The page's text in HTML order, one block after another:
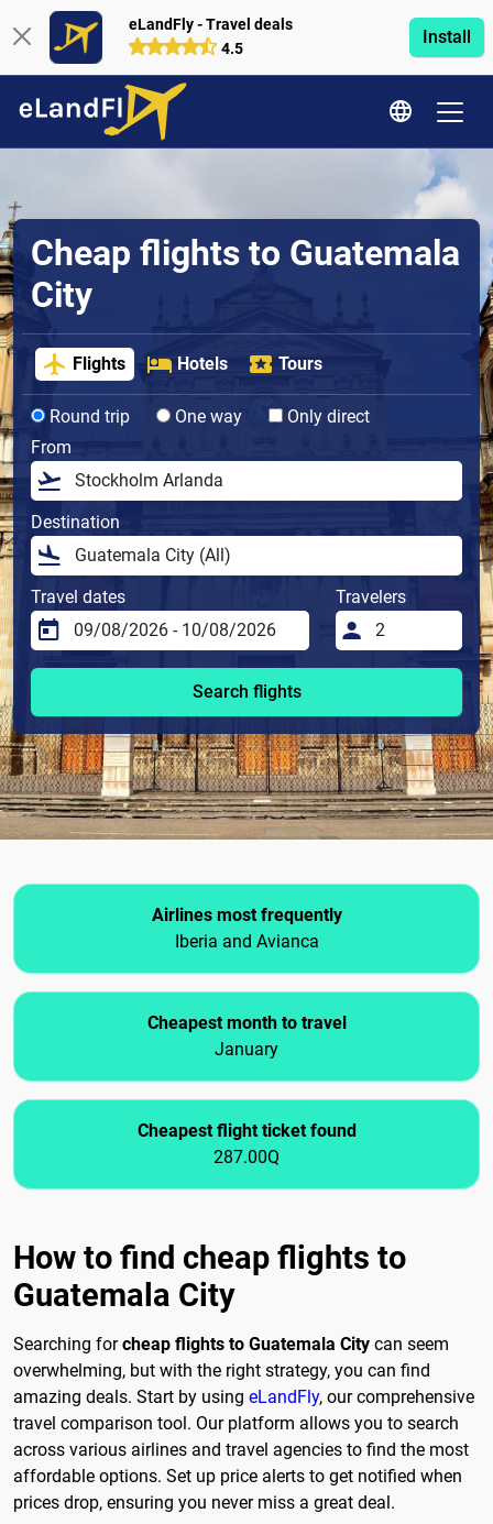
eLandFly - Travel deals
4.5
Install
Cheap flights to Guatemala
City
Flights Hotels Tours
Round trip One way
Only direct
From
Destination
Travel dates Travelers
Search flights
Airlines most frequently
Iberia and Avianca
Cheapest month to travel
January
Cheapest flight ticket found
287.00Q
How to find cheap flights to
Guatemala City
Searching forcheap flights to Guatemala City can seem
overwhelming, but with the right strategy, you can find
amazing deals. Start by using eLandFly, our comprehensive
travel comparison tool. Our platform allows you to search
across various airlines and travel agencies to find the most
affordable options. Set up price alerts to get notified when
prices drop, ensuring you never miss a great deal.